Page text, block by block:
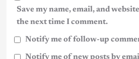
Save my name, email, and
the next time I comment.
Notify me of follow-up
Notify me of new posts by